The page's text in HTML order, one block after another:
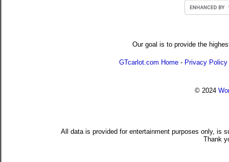
Our goal is to provide the
GTcarlot.com Home - Privacy Policy
© 2024
All data is provided for entertainment purposes only, is
Thank